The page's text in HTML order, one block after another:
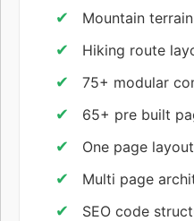
Mountain
Hiking route
75+ modular
65+ pre built
One page
Multi page
SEO code